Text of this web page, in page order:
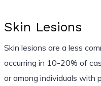
Skin Lesions
Skin lesions are a less
occurring in 10-20% of
or among individuals with